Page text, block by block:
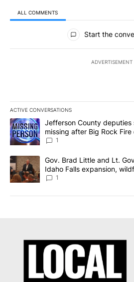
ALL COMMENTS
All Comments
Start the
ADVERTISEMENT
ACTIVE CONVERSATIONS
The following is a list of the most
A trending article titled "Jefferson
Jefferson County deputies
missing after Big Rock
News 8
1
A trending article titled "Gov. Brad
Gov. Brad Little and Lt.
Idaho Falls expansion,
Local News 8
1